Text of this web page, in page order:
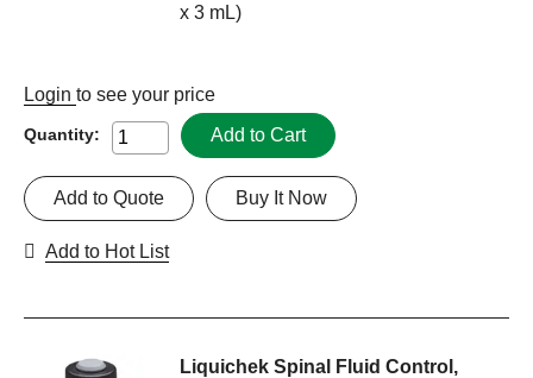
x 3 mL)
Login to see your price
Quantity: Add to Cart
Buy It Now
Add to Quote
Add to Hot List
Liquichek Spinal Fluid Control,